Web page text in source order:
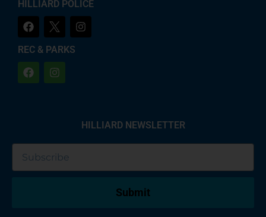
HILLIARD POLICE
REC & PARKS
HILLIARD NEWSLETTER
Submit